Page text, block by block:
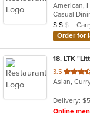
of
5
stars.
American,
Average
$ $ $
Order for
18. LTK
3.5 out
of
stars.
Asian,
Delivery:
Online